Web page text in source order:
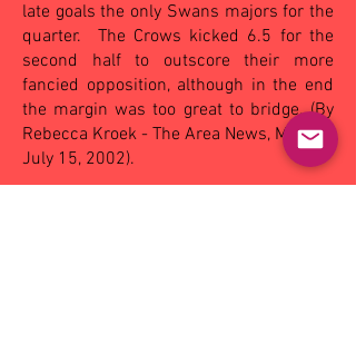
late goals the only Swans majors for the
quarter. The Crows kicked 6.5 for the
second half to outscore their more
fancied opposition, although in the end
the margin was too great to bridge. (By
Rebecca Kroek - The Area News, Monday
July 15, 2002).